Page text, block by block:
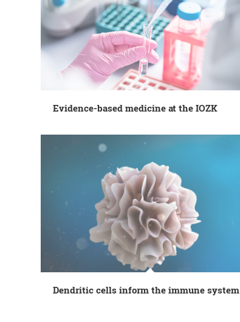
Evidence-based medicine at the IOZK
Dendritic cells inform the immune system